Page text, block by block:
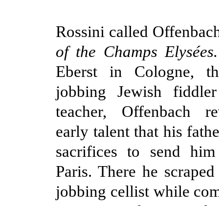
Rossini called
of the Champs
Eberst in Cologne,
jobbing Jewish
teacher, Offenbach
early talent that his
sacrifices to send
Paris. There he
jobbing cellist while